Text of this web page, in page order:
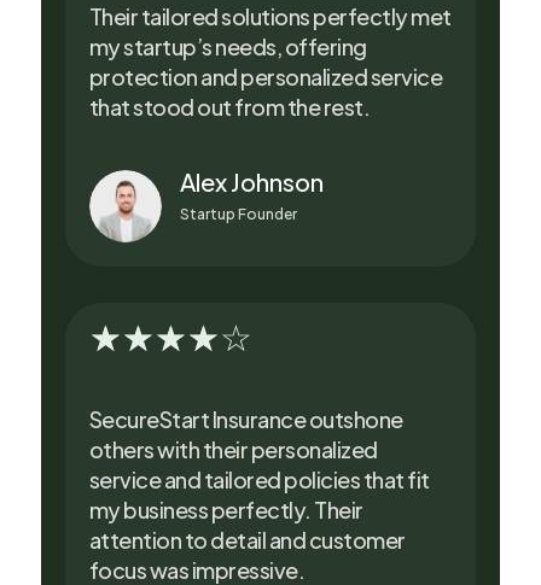
Their tailored solutions perfectly met
my startup’s needs, offering
protection and personalized service
that stood out from the rest.
Alex Johnson
Startup Founder
☆☆☆☆☆
SecureStart Insurance outshone
others with their personalized
service and tailored policies that fit
my business perfectly. Their
attention to detail and customer
focus was impressive.